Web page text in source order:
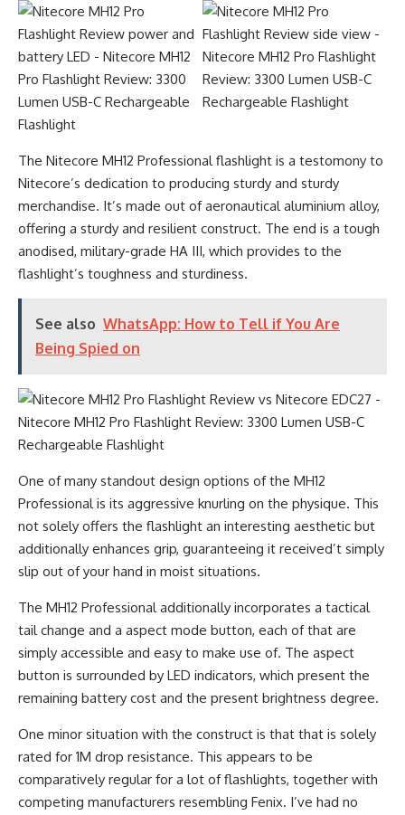
The Nitecore MH12 Professional flashlight is a testomony to
Nitecore’s dedication to producing sturdy and sturdy
merchandise. It’s made out of aeronautical aluminium alloy,
offering a sturdy and resilient construct. The end is a tough
anodised, military-grade HA III, which provides to the
flashlight’s toughness and sturdiness.
See also WhatsApp: How to Tell if You Are
Being Spied on
One of many standout design options of the MH12
Professional is its aggressive knurling on the physique. This
not solely offers the flashlight an interesting aesthetic but
additionally enhances grip, guaranteeing it received’t simply
slip out of your hand in moist situations.
The MH12 Professional additionally incorporates a tactical
tail change and a aspect mode button, each of that are
simply accessible and easy to make use of. The aspect
button is surrounded by LED indicators, which present the
remaining battery cost and the present brightness degree.
One minor situation with the construct is that that is solely
rated for 1M drop resistance. This appears to be
comparatively regular for a lot of flashlights, together with
competing manufacturers resembling Fenix. I’ve had no